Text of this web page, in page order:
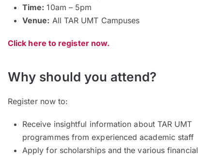
Time: 10am – 5pm
Venue: All TAR UMT Campuses
Click here to register now.
Why should you attend?
Register now to:
Receive insightful information about TAR UMT
programmes from experienced academic staff
Apply for scholarships and the various financial